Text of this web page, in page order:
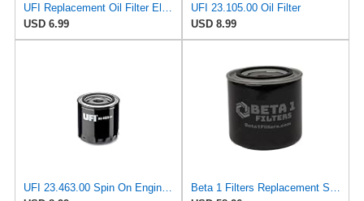
UFI Replacement Oil Filter Element 25.183.00 - Premium-Grade Filter with Superior Engine
USD 6.99
UFI 23.105.00 Oil Filter
USD 8.99
UFI 23.463.00 Spin On Engine Oil Filter
Beta 1 Filters Replacement Spin-On Oil Filter Compatible with Hengst H10W06 (2-Pack)